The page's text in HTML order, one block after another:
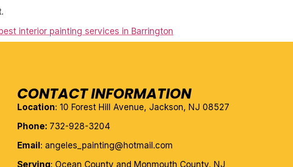
interior painting services in Barrington
CONTACT INFORMATION
Location: 10 Forest Hill Avenue, Jackson, NJ 08527
Phone: 732-928-3204
Email : angeles_painting@hotmail.com
Serving: Ocean County and Monmouth County, NJ